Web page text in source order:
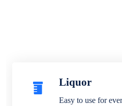
Liquor
Easy to use for